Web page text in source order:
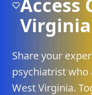
Access
Virginia
Share your
psychiatrist who
West Virginia.